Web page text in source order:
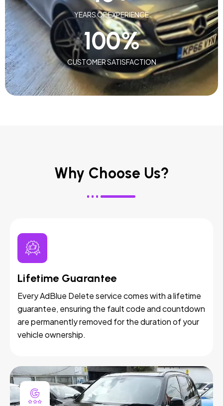
YEARS OF EXPERIENCE
CUSTOMER SATISFACTION
100%
Why Choose Us?
Lifetime Guarantee
Every AdBlue Delete service comes with a lifetime
guarantee, ensuring the fault code and countdown
are permanently removed for the duration of your
vehicle ownership.